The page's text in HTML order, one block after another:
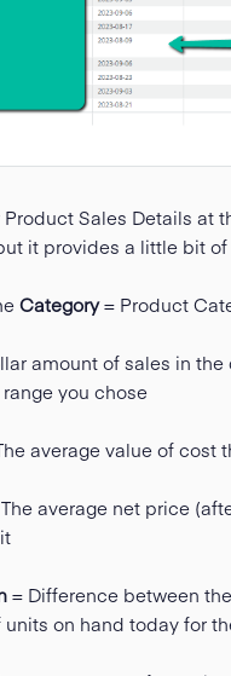
Product Sales Details
it provides a little bit
Category= Product
amount of sales in
you chose
average value of cost
average net price
= Difference between
units on hand today for